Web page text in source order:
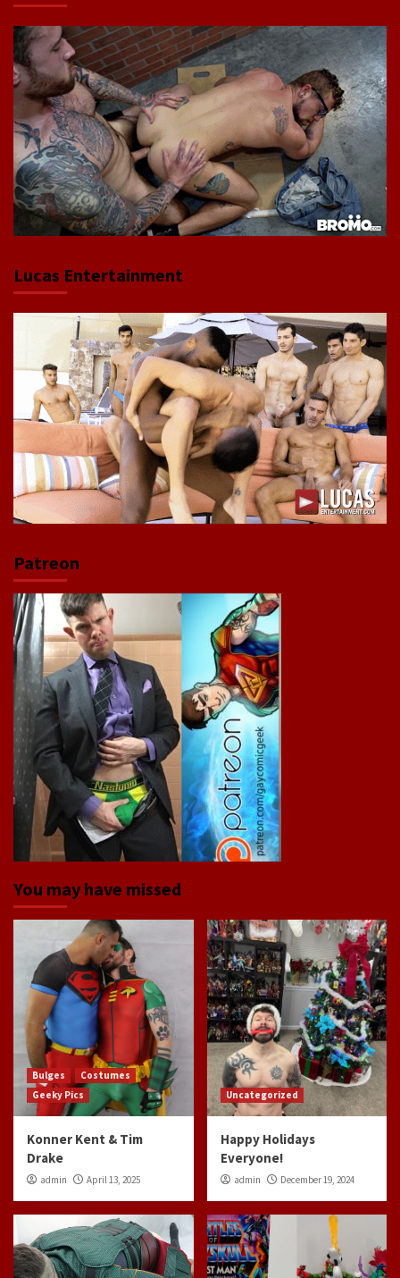
Lucas Entertainment
Patreon
You may have missed
Bulges
Costumes
Geeky Pics
Konner Kent & Tim
Drake
admin April 13, 2025
Uncategorized
Happy Holidays
Everyone!
admin December 19, 2024